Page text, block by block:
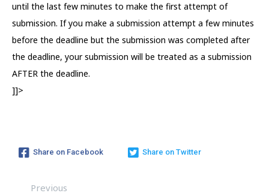
until the last few minutes to make the first attempt of
submission. If you make a submission attempt a few minutes
before the deadline but the submission was completed after
the deadline, your submission will be treated as a submission
AFTER the deadline.
]]>
Share on Facebook Share on Twitter
Previous